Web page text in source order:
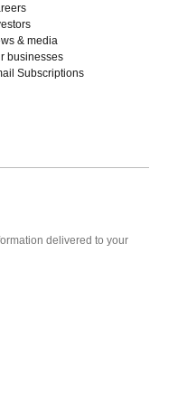
& media
businesses
Subscriptions
delivered to your